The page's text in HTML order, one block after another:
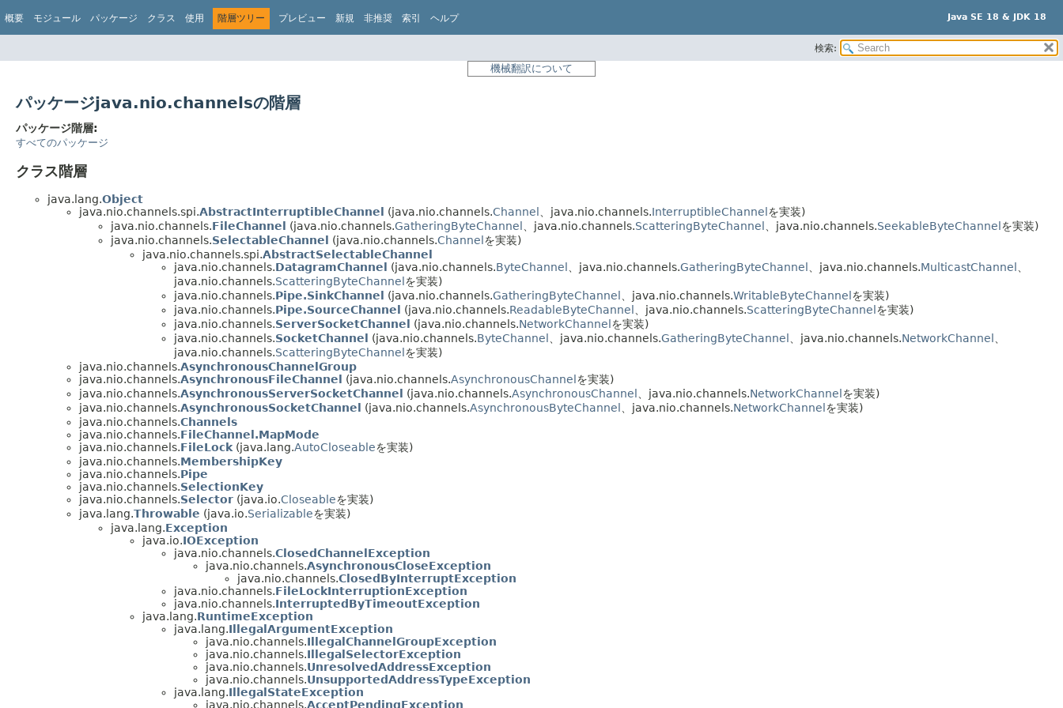
Java SE 18 & JDK 18
概要 モジュール パッケージ クラス 使用 階層ツリー プレビュー 新規 非推奨 索引 ヘルプ
検索:
機械翻訳について
パッケージjava.nio.channelsの階層
パッケージ階層:
すべてのパッケージ
クラス階層
java.lang.Object
java.nio.channels.spi.AbstractInterruptibleChannel (java.nio.channels.Channel 、java.nio.channels.InterruptibleChannelを実装)
java.nio.channels.FileChannel (java.nio.channels.GatheringByteChannel 、java.nio.channels.ScatteringByteChannel 、java.nio.channels.SeekableByteChannelを実装)
java.nio.channels.SelectableChannel (java.nio.channels.Channelを実装)
java.nio.channels.spi.AbstractSelectableChannel
java.nio.channels.DatagramChannel (java.nio.channels.ByteChannel 、java.nio.channels.GatheringByteChannel 、java.nio.channels.MulticastChannel
java.nio.channels.ScatteringByteChannelを実装)
java.nio.channels.Pipe.SinkChannel (java.nio.channels.GatheringByteChannel 、java.nio.channels.WritableByteChannelを実装)
java.nio.channels.Pipe.SourceChannel (java.nio.channels.ReadableByteChannel 、java.nio.channels.ScatteringByteChannelを実装)
java.nio.channels.ServerSocketChannel (java.nio.channels.NetworkChannelを実装)
java.nio.channels.SocketChannel (java.nio.channels.ByteChannel 、java.nio.channels.GatheringByteChannel 、java.nio.channels.NetworkChannel
java.nio.channels.ScatteringByteChannelを実装)
java.nio.channels.AsynchronousChannelGroup
java.nio.channels.AsynchronousFileChannel (java.nio.channels.AsynchronousChannelを実装)
java.nio.channels.AsynchronousServerSocketChannel (java.nio.channels.AsynchronousChannel 、java.nio.channels.NetworkChannelを実装)
java.nio.channels.AsynchronousSocketChannel (java.nio.channels.AsynchronousByteChannel 、java.nio.channels.NetworkChannelを実装)
java.nio.channels.Channels
java.nio.channels.FileChannel.MapMode
java.nio.channels.FileLock (java.lang.AutoCloseableを実装)
java.nio.channels.MembershipKey
java.nio.channels.Pipe
java.nio.channels.SelectionKey
java.nio.channels.Selector (java.io.Closeableを実装)
java.lang.Throwable (java.io.Serializableを実装)
java.lang.Exception
java.io.IOException
java.nio.channels.ClosedChannelException
java.nio.channels.AsynchronousCloseException
java.nio.channels.ClosedByInterruptException
java.nio.channels.FileLockInterruptionException
java.nio.channels.InterruptedByTimeoutException
java.lang.RuntimeException
java.lang.IllegalArgumentException
java.nio.channels.IllegalChannelGroupException
java.nio.channels.IllegalSelectorException
java.nio.channels.UnresolvedAddressException
java.nio.channels.UnsupportedAddressTypeException
java.lang.IllegalStateException
java.nio.channels.AcceptPendingException